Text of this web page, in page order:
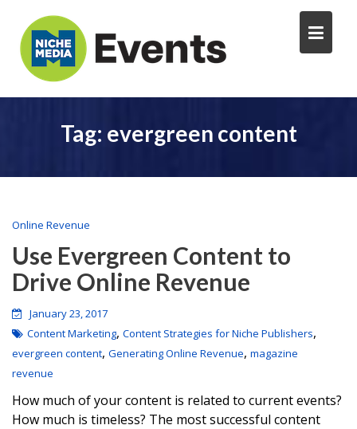
Tag: evergreen content
Online Revenue
Use Evergreen Content to
Drive Online Revenue
January 23, 2017
Content Marketing, Content Strategies for Niche Publishers,
evergreen content, Generating Online Revenue, magazine
revenue
How much of your content is related to current events?
How much is timeless? The most successful content